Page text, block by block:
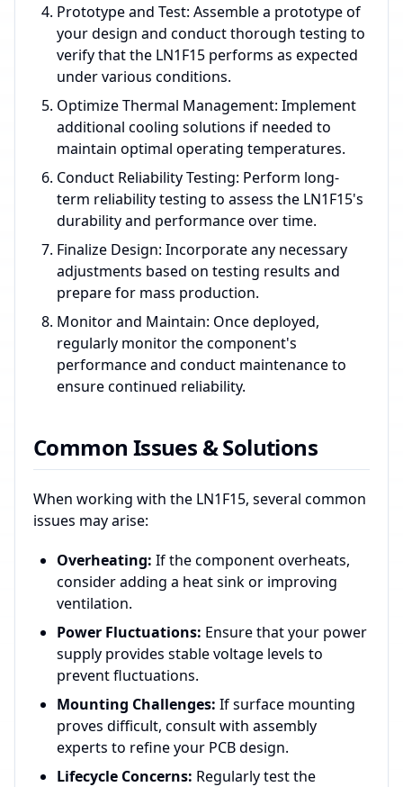
Prototype and Test: Assemble a prototype of
your design and conduct thorough testing to
verify that the LN1F15 performs as expected
under various conditions.
Optimize Thermal Management: Implement
additional cooling solutions if needed to
maintain optimal operating temperatures.
Conduct Reliability Testing: Perform long-
term reliability testing to assess the LN1F15's
durability and performance over time.
Finalize Design: Incorporate any necessary
adjustments based on testing results and
prepare for mass production.
Monitor and Maintain: Once deployed,
regularly monitor the component's
performance and conduct maintenance to
ensure continued reliability.
Common Issues & Solutions
When working with the LN1F15, several common
issues may arise:
Overheating: If the component overheats,
consider adding a heat sink or improving
ventilation.
Power Fluctuations: Ensure that your power
supply provides stable voltage levels to
prevent fluctuations.
Mounting Challenges: If surface mounting
proves difficult, consult with assembly
experts to refine your PCB design.
Lifecycle Concerns: Regularly test the